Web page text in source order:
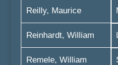
Reilly, Maurice
Reinhardt, William
Remele, William